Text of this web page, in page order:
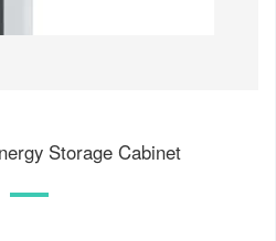
Storage Cabinet